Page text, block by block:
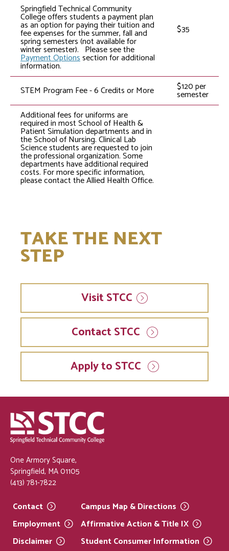
Springfield Technical Community
College offers students a payment plan
as an option for paying their tuition and
fee expenses for the summer, fall and
spring semesters (not available for
winter semester). Please see the
Payment Optionssection for additional
information.
$35
STEM Program Fee - 6 Credits or More $120 per
semester
Additional fees for uniforms are
required in most School of Health &
Patient Simulation departments and in
the School of Nursing. Clinical Lab
Science students are requested to join
the professional organization. Some
departments have additional required
costs. For more specific information,
please contact the Allied Health Office.
TAKE THE NEXT
STEP
VisitSTCC
Contact STCC
Apply to STCC
One Armory Square,
Springfield, MA 01105
(413) 781-7822
Contact
Employment
Disclaimer
Campus Map &Directions
Affirmative Action & Title IX
Student ConsumerInformation